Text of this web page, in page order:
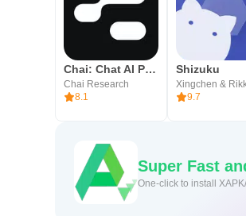
Chai: Chat AI Platform
Chai Research
8.1
Shizuku
Xingchen &
9.7
Super Fast
One-click to install